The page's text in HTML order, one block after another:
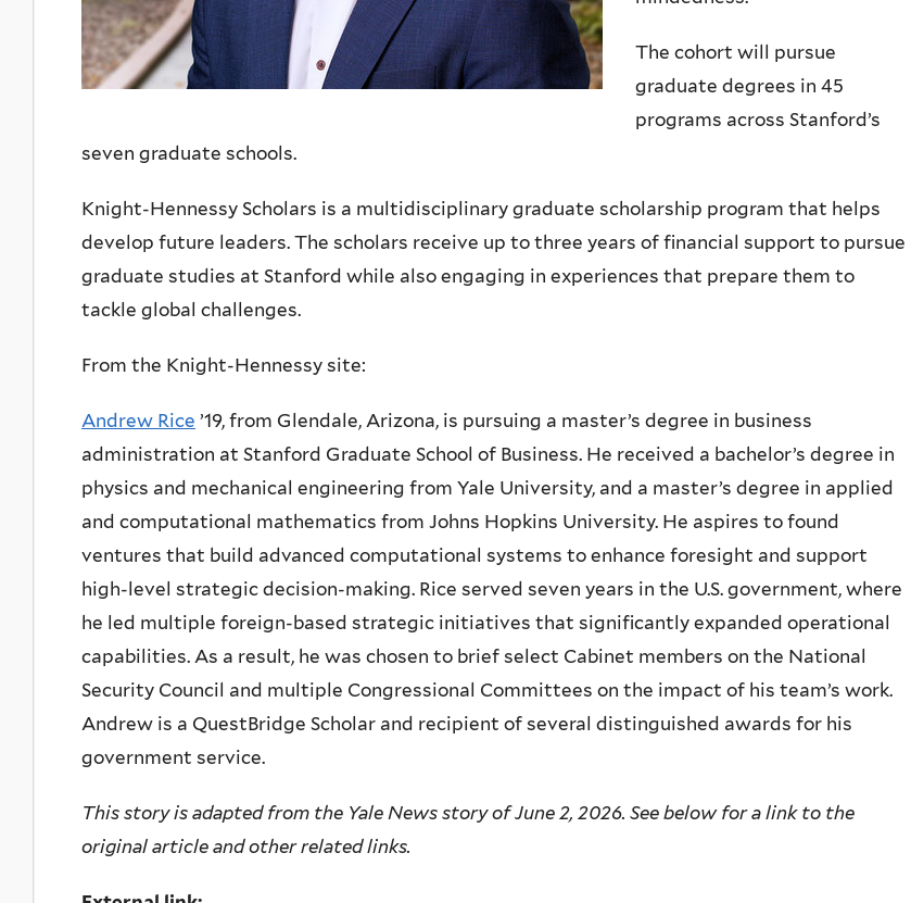
The cohort will pursue
graduate degrees in 45
programs across Stanford’s
seven graduate schools.
Knight-Hennessy Scholars is a multidisciplinary graduate scholarship program that helps
develop future leaders. The scholars receive up to three years of financial support to pursue
graduate studies at Stanford while also engaging in experiences that prepare them to
tackle global challenges.
From the Knight-Hennessy site:
Andrew Rice ’19, from Glendale, Arizona, is pursuing a master’s degree in business
administration at Stanford Graduate School of Business. He received a bachelor’s degree in
physics and mechanical engineering from Yale University, and a master’s degree in applied
and computational mathematics from Johns Hopkins University. He aspires to found
ventures that build advanced computational systems to enhance foresight and support
high-level strategic decision-making. Rice served seven years in the U.S. government, where
he led multiple foreign-based strategic initiatives that significantly expanded operational
capabilities. As a result, he was chosen to brief select Cabinet members on the National
Security Council and multiple Congressional Committees on the impact of his team’s work.
Andrew is a QuestBridge Scholar and recipient of several distinguished awards for his
government service.
This story is adapted from the Yale News story of June 2, 2026. See below for a link to the
original article and other related links.